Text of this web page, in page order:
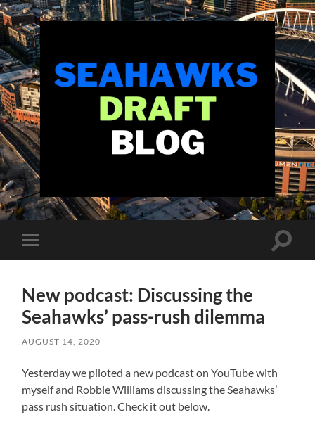
Seahawks
Draft
Blog
Toggle
mobile
Toggle
New podcast: Discussing the
Seahawks’ pass-rush dilemma
AUGUST 14, 2020
Yesterday we piloted a new podcast on YouTube with
myself and Robbie Williams discussing the Seahawks’
pass rush situation. Check it out below.